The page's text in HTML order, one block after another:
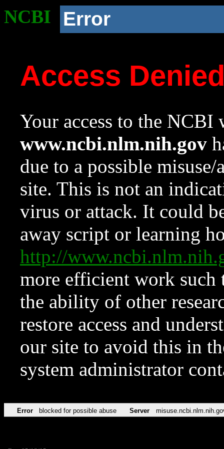
NCBI Error
Access
Your access to the NCBI
www.ncbi.nlm.nih.gov
due to a possible
site. This is not an
virus or attack. It could
away script or learning
http://
more efficient work such
the ability of other
restore access and
our site to avoid this in
system administrator
Error blocked for possible abuse Server